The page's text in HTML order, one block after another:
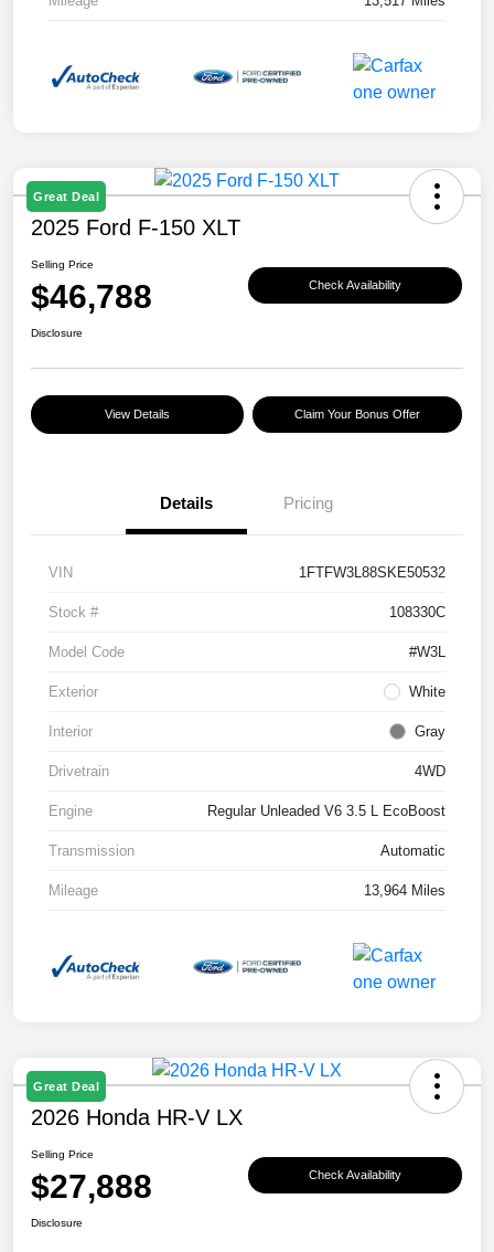
Great Deal
2025 Ford F-150 XLT
Selling Price
$46,788 Check Availability
Disclosure
View Details Claim Your Bonus Offer
Details Pricing
VIN 1FTFW3L88SKE50532
Stock # 108330C
Model Code #W3L
Exterior White
Interior Gray
Drivetrain 4WD
Engine Regular Unleaded V6 3.5 L EcoBoost
Transmission Automatic
Mileage 13,964 Miles
Great Deal
2026 Honda HR-V LX
Selling Price
$27,888 Check Availability
Disclosure